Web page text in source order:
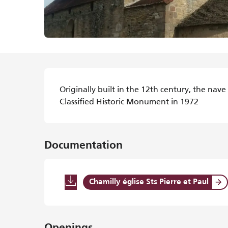
Originally built in the 12th century, the
Classified Historic Monument in 1972
Documentation
Chamilly église Sts Pierre et Paul